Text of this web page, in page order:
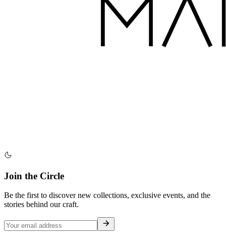
Join the Circle
Be the first to discover new collections, exclusive events, and the
stories behind our craft.